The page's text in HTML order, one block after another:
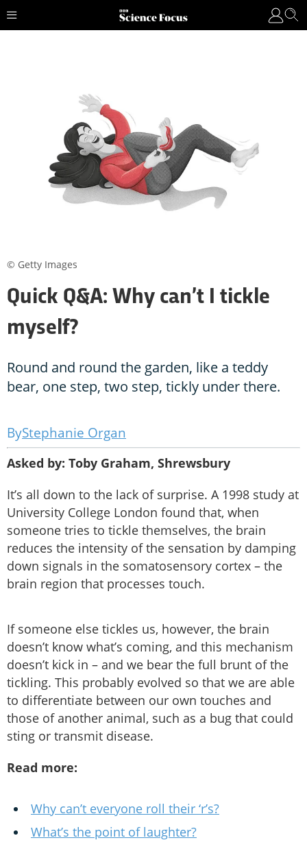
Quick Q&A: Why can’t I tickle
myself?
Round and round the garden, like a teddy
bear, one step, two step, tickly under there.
Stephanie Organ
Asked by: Toby Graham, Shrewsbury
It’s all down to the lack of surprise. A 1998 study at
University College London found that, when
someone tries to tickle themselves, the brain
reduces the intensity of the sensation by damping
down signals in the somatosensory cortex – the
brain region that processes touch.
If someone else tickles us, however, the brain
doesn’t know what’s coming, and this mechanism
doesn’t kick in – and we bear the full brunt of the
tickling. This probably evolved so that we are able
to differentiate between our own touches and
those of another animal, such as a bug that could
sting or transmit disease.
Read more:
Why can’t everyone roll their ‘r’s?
What’s the point of laughter?
© Getty Images